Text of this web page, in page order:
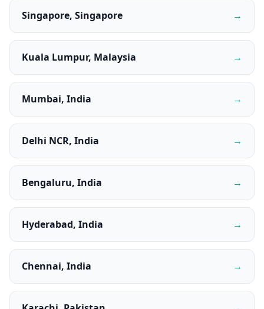
Singapore, Singapore →
Kuala Lumpur, Malaysia →
Mumbai, India →
Delhi NCR, India →
Bengaluru, India →
Hyderabad, India →
Chennai, India →